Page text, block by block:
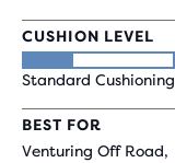
CUSHION LEVEL
Standard Cushioning
BEST FOR
Venturing Off Road,